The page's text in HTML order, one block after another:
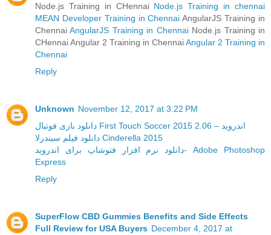
Node.js Training in CHennai Node.js Training in chennai
MEAN Developer Training in Chennai AngularJS Training in
ChennaiAngularJS Training in ChennaiNode.js Training in
CHennai Angular 2 Training in ChennaiAngular 2 Training in
Chennai
Reply
Unknown November 12, 2017 at 3:22 PM
دانلود بازی فوتبال First Touch Soccer 2015 2.06 – اندروید
دانلود فیلم سیندرلا Cinderella 2015
دانلود نرم افزار فتوشاپ برای اندروید- Adobe Photoshop
Express
Reply
SuperFlow CBD Gummies Benefits and Side Effects
Full Review for USA Buyers December 4, 2017 at